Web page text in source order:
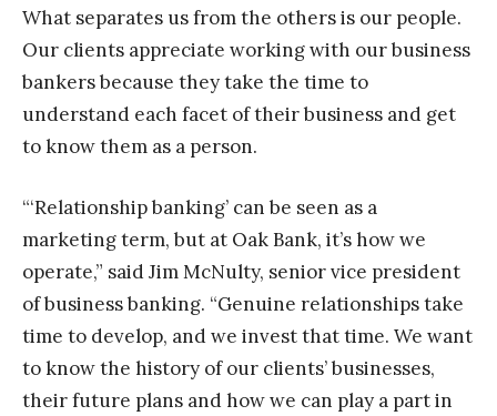
What separates us from the others is our people.
Our clients appreciate working with our business
bankers because they take the time to
understand each facet of their business and get
to know them as a person.
“‘Relationship banking’ can be seen as a
marketing term, but at Oak Bank, it’s how we
operate,” said Jim McNulty, senior vice president
of business banking. “Genuine relationships take
time to develop, and we invest that time. We want
to know the history of our clients’ businesses,
their future plans and how we can play a part in